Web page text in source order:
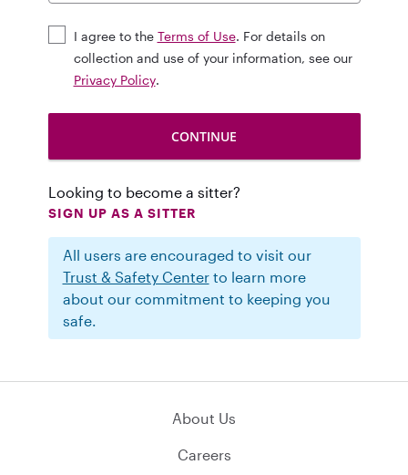
I agree to the Terms of Use. For details on
collection and use of your information, see our
Privacy Policy.
Looking to become a sitter?
SIGN UP AS A SITTER
All users are encouraged to visit our
Trust & Safety Centerto learn more
about our commitment to keeping you
safe.
About Us
Careers